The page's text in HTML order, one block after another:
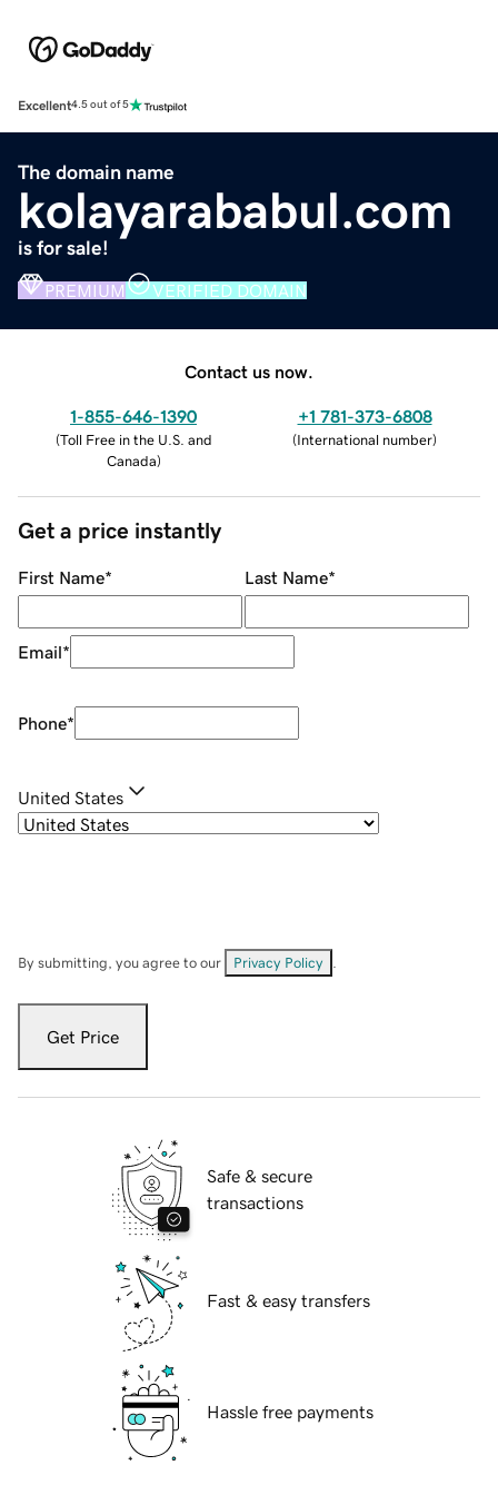
Excellent4.5 out of 5
The domain name
kolayarababul.com
is for sale!
PREMIUM VERIFIED DOMAIN
Contact us now.
1-855-646-1390
(Toll Free in the U.S. and
Canada)
+1 781-373-6808
(International number)
Get a price instantly
First Name* Last Name*
Email*
Phone*
United States
By submitting, you agree to our Privacy Policy
Get Price
Safe & secure
transactions
Fast & easy transfers
Hassle free payments